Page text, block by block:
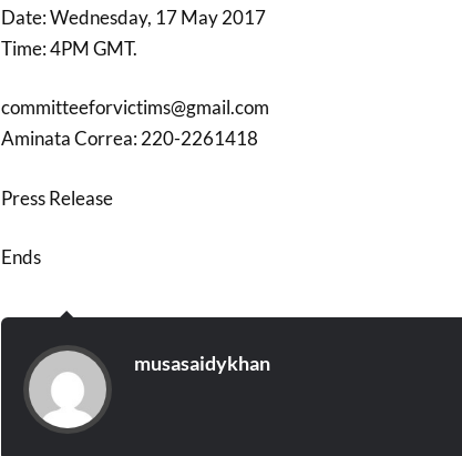
Date: Wednesday, 17 May 2017
Time: 4PM GMT.
committeeforvictims@gmail.com
Aminata Correa: 220-2261418
Press Release
Ends
musasaidykhan